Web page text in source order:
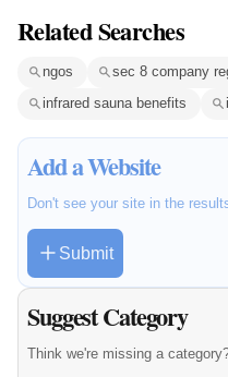
Related Searches
ngos sec 8 company
infrared sauna benefits
Add a Website
Don't see your site in the
Submit
Suggest Category
Think we're missing a